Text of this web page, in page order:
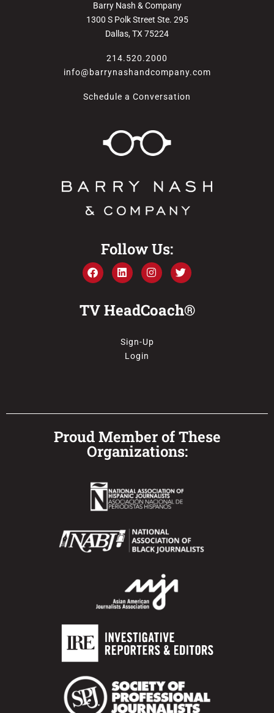
Barry Nash & Company
1300 S Polk Street Ste. 295
Dallas, TX 75224
214.520.2000
info@barrynashandcompany.com
Schedule a Conversation
Follow Us:
TV HeadCoach®
Sign-Up
Login
Proud Member of These
Organizations: